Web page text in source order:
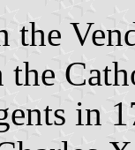
the
the
in